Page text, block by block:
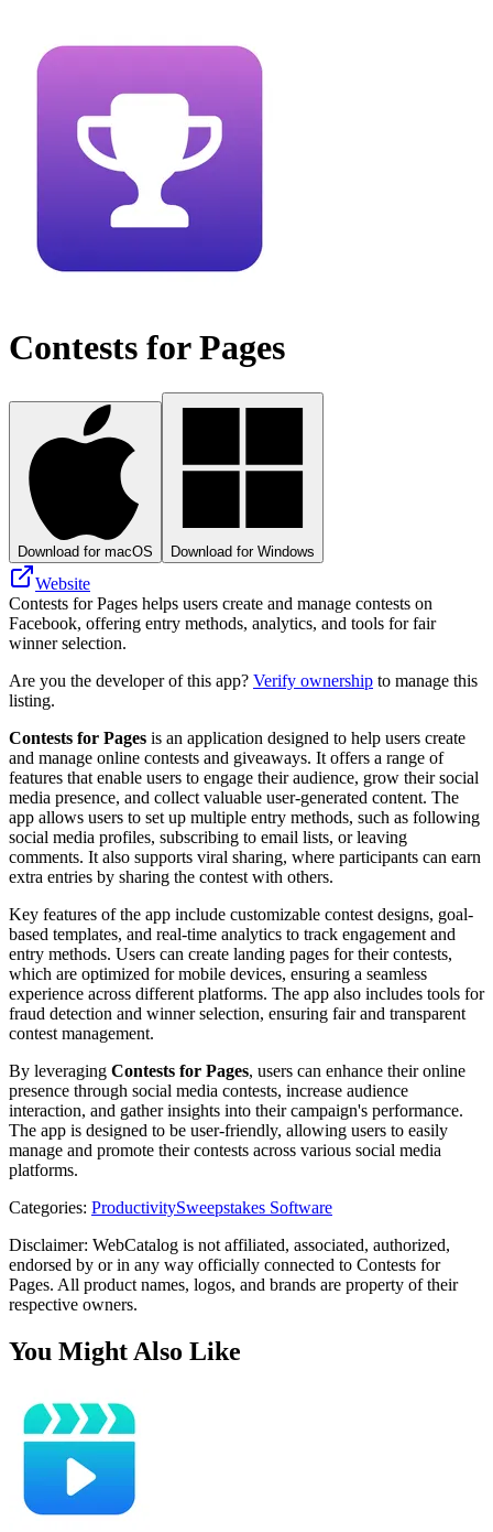
Contests for Pages
Download for macOS Download for Windows
Website
Contests for Pages helps users create and manage contests on
Facebook, offering entry methods, analytics, and tools for fair
winner selection.
Are you the developer of this app? Verify ownership to manage this
listing.
Contests for Pages is an application designed to help users create
and manage online contests and giveaways. It offers a range of
features that enable users to engage their audience, grow their social
media presence, and collect valuable user-generated content. The
app allows users to set up multiple entry methods, such as following
social media profiles, subscribing to email lists, or leaving
comments. It also supports viral sharing, where participants can earn
extra entries by sharing the contest with others.
Key features of the app include customizable contest designs, goal-
based templates, and real-time analytics to track engagement and
entry methods. Users can create landing pages for their contests,
which are optimized for mobile devices, ensuring a seamless
experience across different platforms. The app also includes tools for
fraud detection and winner selection, ensuring fair and transparent
contest management.
By leveraging Contests for Pages, users can enhance their online
presence through social media contests, increase audience
interaction, and gather insights into their campaign's performance.
The app is designed to be user-friendly, allowing users to easily
manage and promote their contests across various social media
platforms.
Categories: ProductivitySweepstakes Software
Disclaimer: WebCatalog is not affiliated, associated, authorized,
endorsed by or in any way officially connected to Contests for
Pages. All product names, logos, and brands are property of their
respective owners.
You Might Also Like